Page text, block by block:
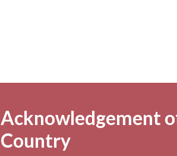
Acknowledgement
Country